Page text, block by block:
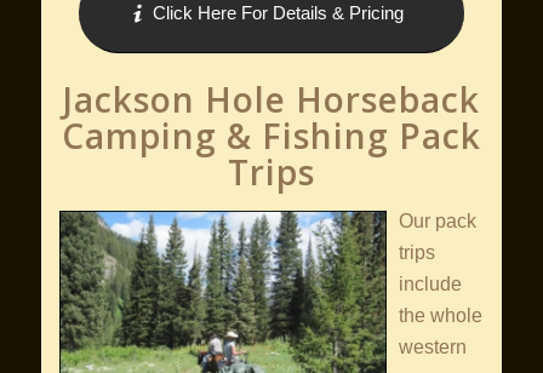
Click Here For Details & Pricing
Jackson Hole Horseback
Camping & Fishing Pack
Trips
Our pack
trips
include
the whole
western